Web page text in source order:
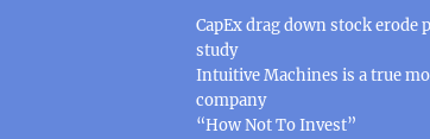
CapEx drag down stock erode
study
Intuitive Machines is a true
company
“How Not To Invest”